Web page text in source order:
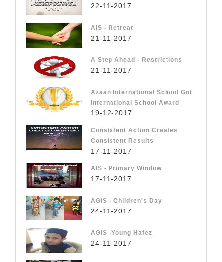
22-11-2017
AIS - Retreat
21-11-2017
A Step Ahead - Restrictions
21-11-2017
Azaan International School Got
International School Award
19-12-2017
Consistent Action Creates
Consistent Results
17-11-2017
AIS - Primary Window
17-11-2017
AGIS - Children's Day
24-11-2017
AGIS -Young Hafez
24-11-2017